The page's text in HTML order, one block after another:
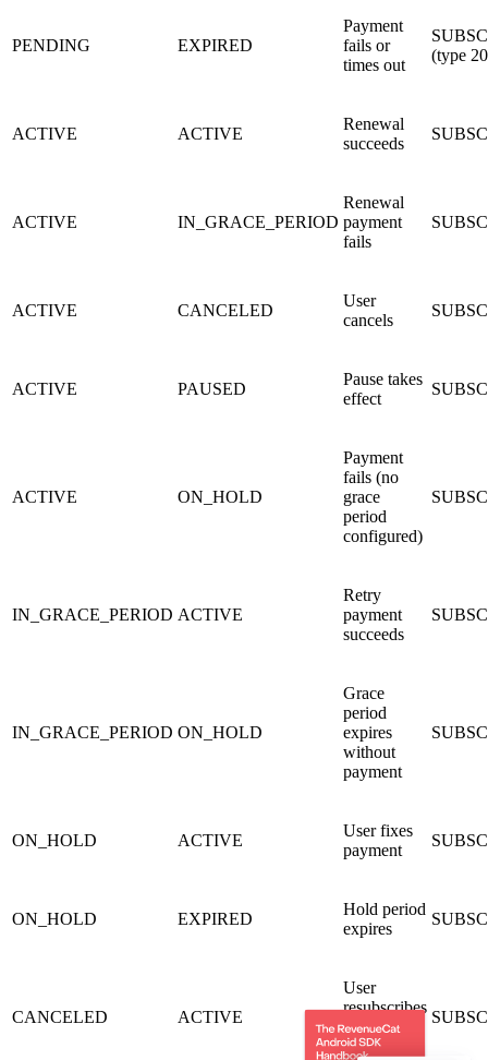
PENDING EXPIRED
Payment
fails or
times out
(type
ACTIVE ACTIVE
Renewal
succeeds
ACTIVE IN_GRACE_PERIOD
Renewal
payment
fails
ACTIVE CANCELED
User
cancels
ACTIVE PAUSED
Pause takes
effect
ACTIVE ON_HOLD
Payment
fails (no
grace
period
configured)
IN_GRACE_PERIOD ACTIVE
Retry
payment
succeeds
IN_GRACE_PERIOD ON_HOLD
Grace
period
expires
without
payment
ON_HOLD ACTIVE
User fixes
payment
ON_HOLD EXPIRED
Hold period
expires
CANCELED ACTIVE
User
resubscribes
before
expiry